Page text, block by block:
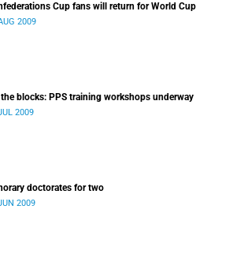
Cup fans will return for World Cup
2009
blocks: PPS training workshops underway
2009
doctorates for two
2009